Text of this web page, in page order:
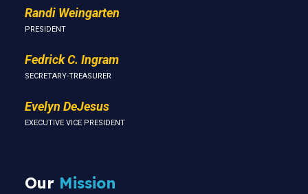
Randi Weingarten
PRESIDENT
Fedrick C. Ingram
SECRETARY-TREASURER
Evelyn DeJesus
EXECUTIVE VICE PRESIDENT
Our Mission